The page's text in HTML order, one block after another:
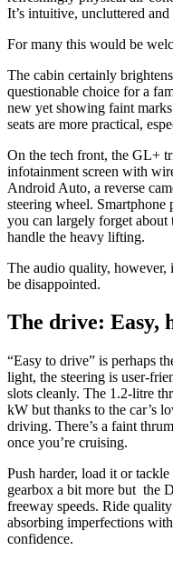
It’s intuitive, uncluttered
For many this would be
The cabin certainly
questionable choice for a
new yet showing faint
seats are more practical,
On the tech front, the GL+
infotainment screen with
Android Auto, a reverse
steering wheel. Smartphone
you can largely forget about
handle the heavy lifting.
The audio quality,
be disappointed.
The drive: Easy,
“Easy to drive” is perhaps
light, the steering is user-
slots cleanly. The 1.2-litre
kW but thanks to the car’s
driving. There’s a faint
once you’re cruising.
Push harder, load it or
gearbox a bit more but the
freeway speeds. Ride
absorbing imperfections
confidence.